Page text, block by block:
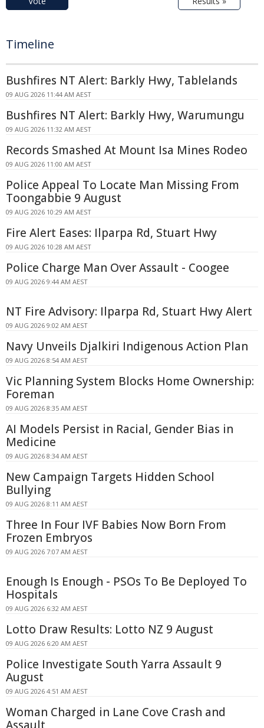
Timeline
Bushfires NT Alert: Barkly Hwy, Tablelands
09 AUG 2026 11:44 AM AEST
Bushfires NT Alert: Barkly Hwy, Warumungu
09 AUG 2026 11:32 AM AEST
Records Smashed At Mount Isa Mines Rodeo
09 AUG 2026 11:00 AM AEST
Police Appeal To Locate Man Missing From
Toongabbie 9 August
09 AUG 2026 10:29 AM AEST
Fire Alert Eases: Ilparpa Rd, Stuart Hwy
09 AUG 2026 10:28 AM AEST
Police Charge Man Over Assault - Coogee
09 AUG 2026 9:44 AM AEST
NT Fire Advisory: Ilparpa Rd, Stuart Hwy Alert
09 AUG 2026 9:02 AM AEST
Navy Unveils Djalkiri Indigenous Action Plan
09 AUG 2026 8:54 AM AEST
Vic Planning System Blocks Home Ownership:
Foreman
09 AUG 2026 8:35 AM AEST
AI Models Persist in Racial, Gender Bias in
Medicine
09 AUG 2026 8:34 AM AEST
New Campaign Targets Hidden School
Bullying
09 AUG 2026 8:11 AM AEST
Three In Four IVF Babies Now Born From
Frozen Embryos
09 AUG 2026 7:07 AM AEST
Enough Is Enough - PSOs To Be Deployed To
Hospitals
09 AUG 2026 6:32 AM AEST
Lotto Draw Results: Lotto NZ 9 August
09 AUG 2026 6:20 AM AEST
Police Investigate South Yarra Assault 9
August
09 AUG 2026 4:51 AM AEST
Woman Charged in Lane Cove Crash and
Assault